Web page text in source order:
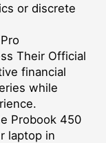
or discrete
Their Official
financial
while
Probook 450
laptop in